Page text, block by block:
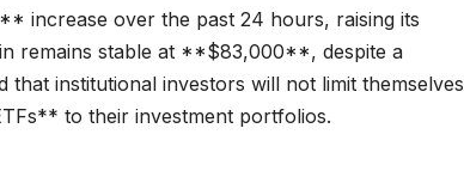
over the past 24 hours, raising its
remains stable at **$83,000**, despite a
institutional investors will not limit themselves
to their investment portfolios.